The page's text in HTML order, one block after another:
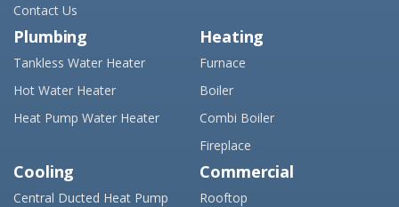
Contact Us
Plumbing
Tankless Water Heater
Hot Water Heater
Heat Pump Water Heater
Heating
Furnace
Boiler
Combi Boiler
Fireplace
Cooling
Central Ducted Heat Pump
Commercial
Rooftop